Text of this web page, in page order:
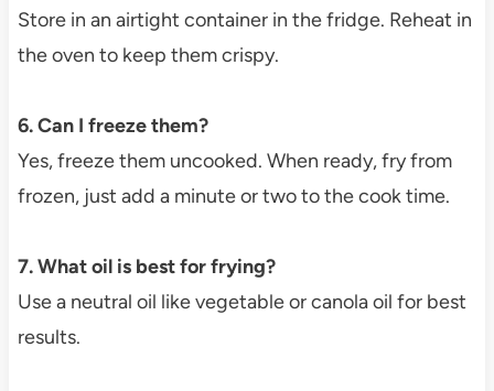
Store in an airtight container in the fridge. Reheat in
the oven to keep them crispy.
6. Can I freeze them?
Yes, freeze them uncooked. When ready, fry from
frozen, just add a minute or two to the cook time.
7. What oil is best for frying?
Use a neutral oil like vegetable or canola oil for best
results.